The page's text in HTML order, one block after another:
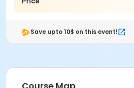
Save upto 10$ on this event!